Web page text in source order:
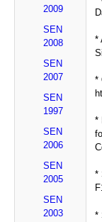
2009
SEN
2008
SEN
2007
SEN
1997
SEN
2006
SEN
2005
SEN
2003
*
*
*
*
*